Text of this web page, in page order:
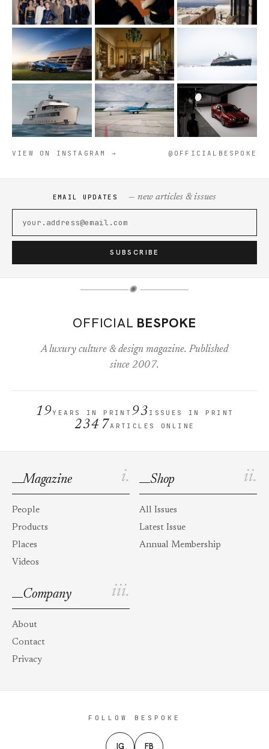
VIEW ON INSTAGRAM → @OFFICIALBESPOKE
EMAIL UPDATES — new articles & issues
SUBSCRIBE
✺
OFFICIAL BESPOKE
A luxury culture & design magazine. Published
since 2007.
19YEARS IN PRINT 93 ISSUES IN PRINT
2347ARTICLES ONLINE
i.
Magazine
People
Products
Places
Videos
ii.
Shop
All Issues
Latest Issue
Annual Membership
iii.
Company
About
Contact
Privacy
FOLLOW BESPOKE
IG FB